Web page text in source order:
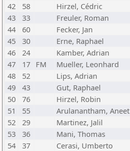
42
58 Hirzel, Cédric
43
33 Freuler, Roman
44
60 Fecker, Jan
45
30 Erne, Raphael
46
24 Kamber, Adrian
47
17 FM Mueller, Leonhard
48
52 Lips, Adrian
49
43 Gut, Raphael
50
76 Hirzel, Robin
51
55 Arulanantham, Aneet
52
29 Martinez, Jalil
53
36 Mani, Thomas
54
37 Cerasi, Umberto